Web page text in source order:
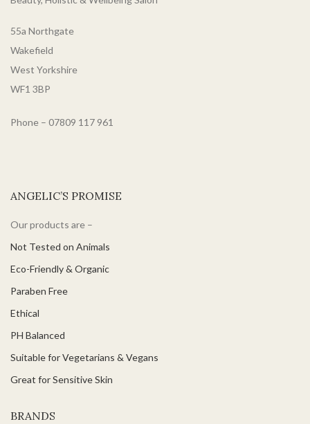
55a Northgate
Wakefield
West Yorkshire
WF1 3BP
Phone – 07809 117 961
ANGELIC’S PROMISE
Our products are –
Not Tested on Animals
Eco-Friendly & Organic
Paraben Free
Ethical
PH Balanced
Suitable for Vegetarians & Vegans
Great for Sensitive Skin
BRANDS